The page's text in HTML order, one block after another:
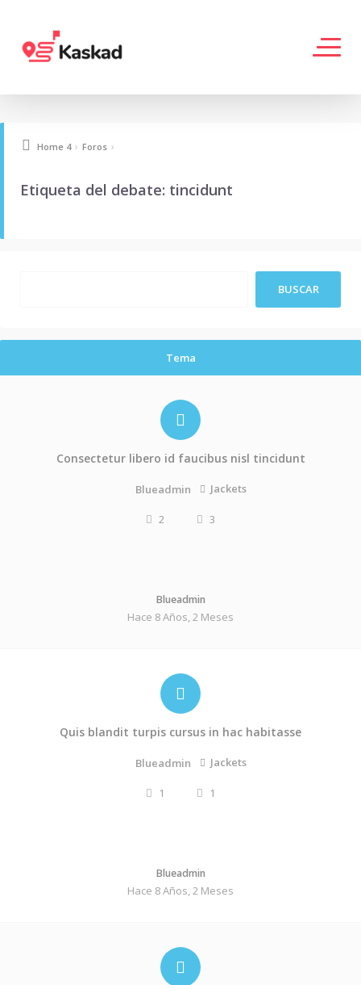
Home 4 › Foros ›
Etiqueta del debate: tincidunt
Tema
Consectetur libero id faucibus nisl tincidunt
Blueadmin Jackets
2 3
Blueadmin
Hace 8 Años, 2 Meses
Quis blandit turpis cursus in hac habitasse
Blueadmin Jackets
1 1
Blueadmin
Hace 8 Años, 2 Meses